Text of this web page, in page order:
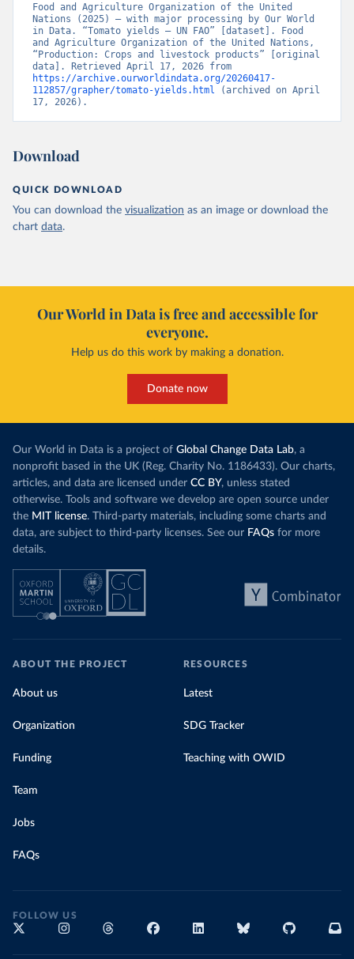
Food and Agriculture Organization of the United
Nations (2025) – with major processing by Our World
in Data. “Tomato yields – UN FAO” [dataset]. Food
and Agriculture Organization of the United Nations,
“Production: Crops and livestock products” [original
https://archive.ourworldindata.org/20260417-
112857/grapher/tomato-yields.html (archived on April
17, 2026).
Download
QUICK DOWNLOAD
You can download the visualization as an image or download the
chart data.
Our World in Data is free and accessible for
everyone.
Help us do this work by making a donation.
Donate now
Our World in Data is a project of Global Change Data Lab, a
nonprofit based in the UK (Reg. Charity No. 1186433). Our charts,
articles, and data are licensed under CC BY, unless stated
otherwise. Tools and software we develop are open source under
the MIT license. Third-party materials, including some charts and
data, are subject to third-party licenses. See our FAQs for more
details.
ABOUT THE PROJECT
About us
Organization
Funding
Team
Jobs
FAQs
RESOURCES
Latest
SDG Tracker
Teaching with OWID
FOLLOW US